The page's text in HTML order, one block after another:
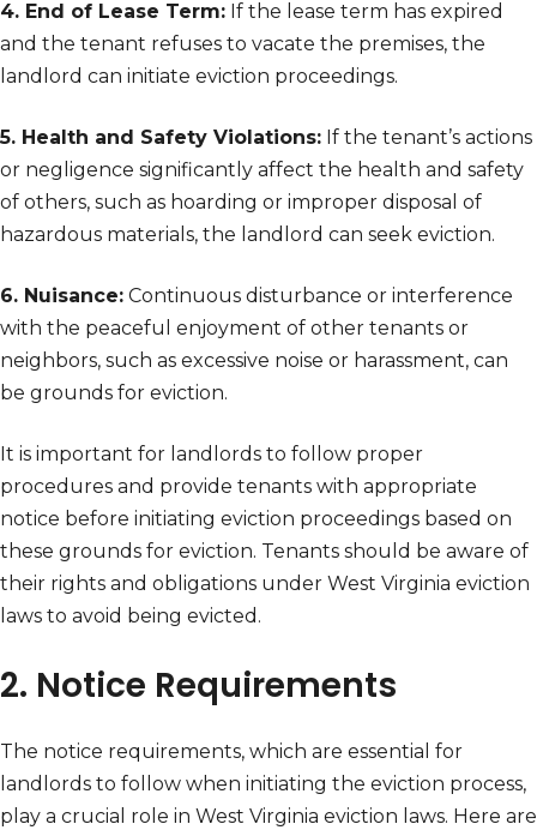
4. End of Lease Term: If the lease term has expired
and the tenant refuses to vacate the premises, the
landlord can initiate eviction proceedings.
5. Health and Safety Violations: If the tenant’s actions
or negligence significantly affect the health and safety
of others, such as hoarding or improper disposal of
hazardous materials, the landlord can seek eviction.
6. Nuisance: Continuous disturbance or interference
with the peaceful enjoyment of other tenants or
neighbors, such as excessive noise or harassment, can
be grounds for eviction.
It is important for landlords to follow proper
procedures and provide tenants with appropriate
notice before initiating eviction proceedings based on
these grounds for eviction. Tenants should be aware of
their rights and obligations under West Virginia eviction
laws to avoid being evicted.
2. Notice Requirements
The notice requirements, which are essential for
landlords to follow when initiating the eviction process,
play a crucial role in West Virginia eviction laws. Here are